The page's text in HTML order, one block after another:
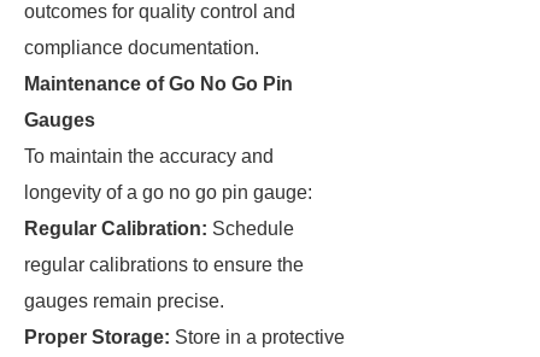
outcomes for quality control and
compliance documentation.
Maintenance of Go No Go Pin
Gauges
To maintain the accuracy and
longevity of a go no go pin gauge:
Regular Calibration: Schedule
regular calibrations to ensure the
gauges remain precise.
Proper Storage: Store in a protective